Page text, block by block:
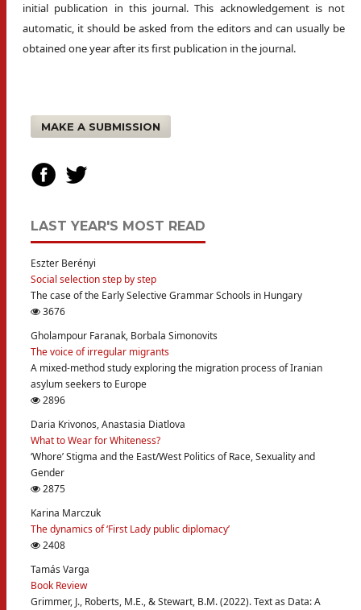
initial publication in this journal. This acknowledgement is not
automatic, it should be asked from the editors and can usually be
obtained one year after its first publication in the journal.
MAKE A SUBMISSION
LAST YEAR'S MOST READ
Eszter Berényi
Social selection step by step
The case of the Early Selective Grammar Schools in Hungary
3676
Gholampour Faranak, Borbala Simonovits
The voice of irregular migrants
A mixed-method study exploring the migration process of Iranian
asylum seekers to Europe
2896
Daria Krivonos, Anastasia Diatlova
What to Wear for Whiteness?
‘Whore’ Stigma and the East/West Politics of Race, Sexuality and
Gender
2875
Karina Marczuk
The dynamics of ‘First Lady public diplomacy’
2408
Tamás Varga
Book Review
Grimmer, J., Roberts, M.E., & Stewart, B.M. (2022). Text as Data: A